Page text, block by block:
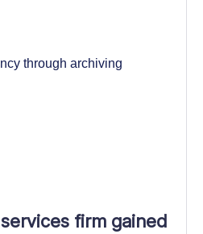
firm gained